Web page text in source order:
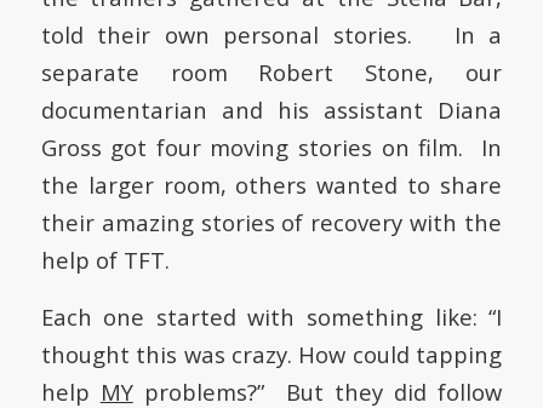
told their own personal stories. In a
separate room Robert Stone, our
documentarian and his assistant Diana
Gross got four moving stories on film. In
the larger room, others wanted to share
their amazing stories of recovery with the
help of TFT.
Each one started with something like: “I
thought this was crazy. How could tapping
help MYproblems?” But they did follow